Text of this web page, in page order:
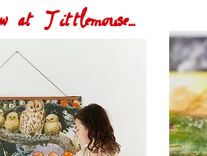
at Tittlemouse...